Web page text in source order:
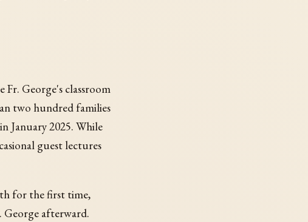
Fr. George's classroom
two hundred families
January 2025. While
guest lectures
for the first time,
George afterward.